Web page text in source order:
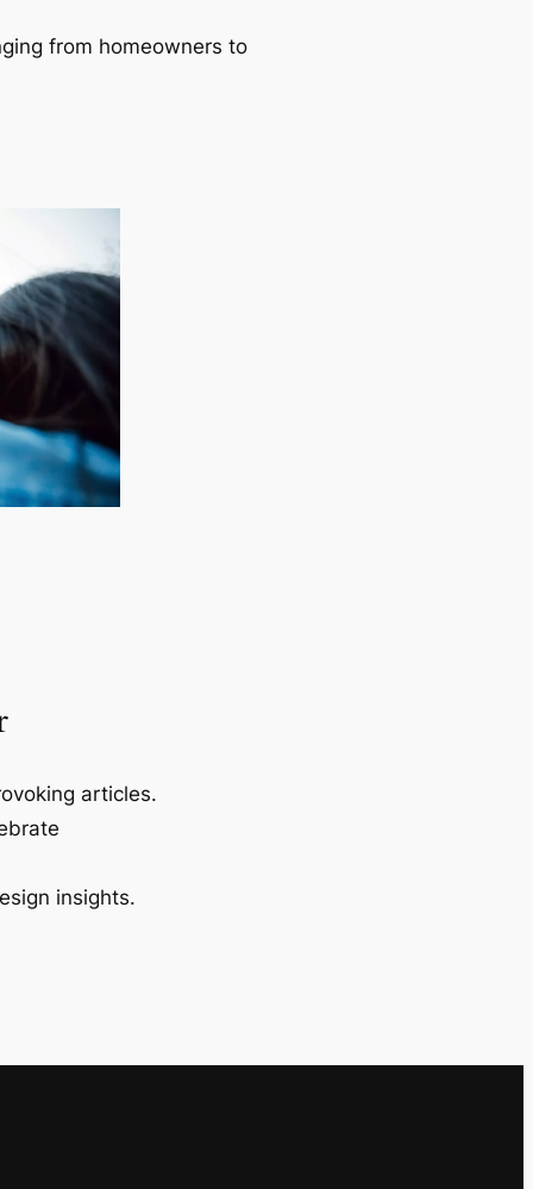
from homeowners to
articles.
insights.